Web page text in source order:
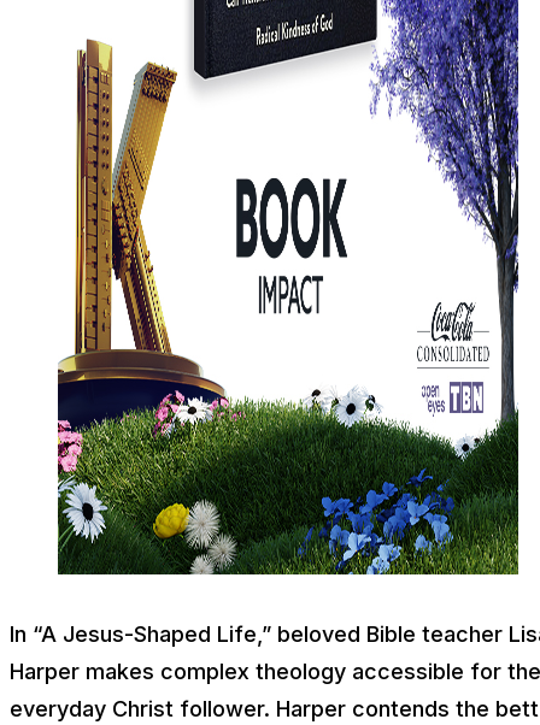
In “A Jesus-Shaped Life,” beloved Bible teacher
Harper makes complex theology accessible for the
everyday Christ follower. Harper contends the